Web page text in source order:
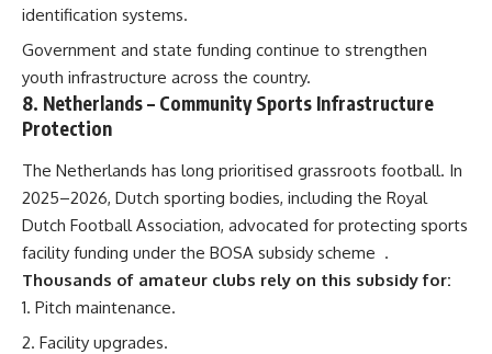
identification systems.
Government and state funding continue to strengthen
youth infrastructure across the country.
8. Netherlands– Community Sports Infrastructure
Protection
The Netherlands has long prioritised grassroots football. In
2025–2026, Dutch sporting bodies, including the Royal
Dutch Football Association, advocated for protecting sports
facility funding under the BOSA subsidy scheme .
Thousands of amateur clubs rely on this subsidy for:
Pitch maintenance.
Facility upgrades.